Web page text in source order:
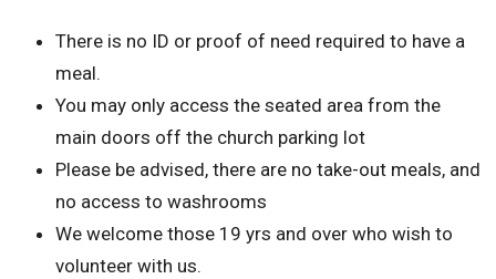
There is no ID or proof of need required to have a
meal.
You may only access the seated area from the
main doors off the church parking lot
Please be advised, there are no take-out meals, and
no access to washrooms
We welcome those 19 yrs and over who wish to
volunteer with us.